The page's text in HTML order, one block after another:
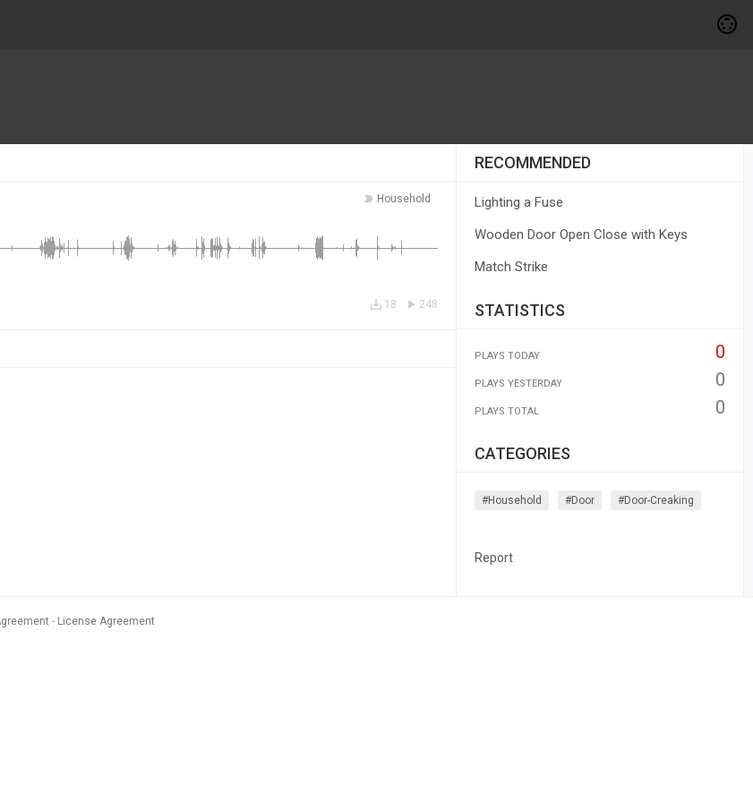
Household
248
18
RECOMMENDED
Lighting a Fuse
Wooden Door Open Close with Keys
Match Strike
STATISTICS
PLAYS TODAY 0
PLAYS YESTERDAY 0
PLAYS TOTAL 0
CATEGORIES
#household #door #door-Creaking
Report
License Agreement